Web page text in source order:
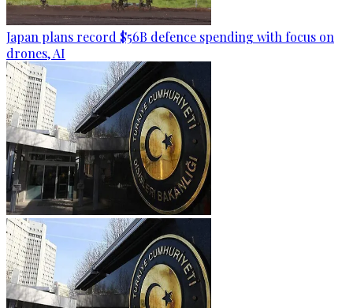
Japan plans record $56B defence spending with focus on
drones, AI